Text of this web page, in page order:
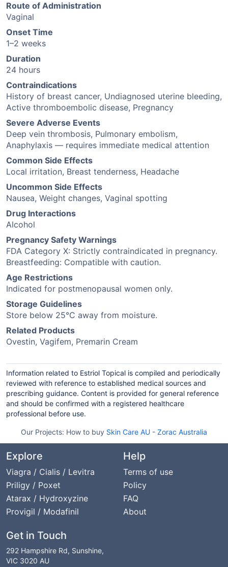
Route of Administration
Vaginal
Onset Time
1–2 weeks
Duration
24 hours
Contraindications
History of breast cancer, Undiagnosed uterine bleeding,
Active thromboembolic disease, Pregnancy
Severe Adverse Events
Deep vein thrombosis, Pulmonary embolism,
Anaphylaxis — requires immediate medical attention
Common Side Effects
Local irritation, Breast tenderness, Headache
Uncommon Side Effects
Nausea, Weight changes, Vaginal spotting
Drug Interactions
Alcohol
Pregnancy Safety Warnings
FDA Category X: Strictly contraindicated in pregnancy.
Breastfeeding: Compatible with caution.
Age Restrictions
Indicated for postmenopausal women only.
Storage Guidelines
Store below 25°C away from moisture.
Related Products
Ovestin, Vagifem, Premarin Cream
Information related to Estriol Topical is compiled and periodically
reviewed with reference to established medical sources and
prescribing guidance. Content is provided for general reference
and should be confirmed with a registered healthcare
professional before use.
Our Projects: How to buy Skin Care AU - Zorac Australia
Explore
Viagra / Cialis / Levitra
Priligy / Poxet
Atarax / Hydroxyzine
Provigil / Modafinil
Help
Terms of use
Policy
FAQ
About
Get in Touch
292 Hampshire Rd, Sunshine,
VIC 3020 AU